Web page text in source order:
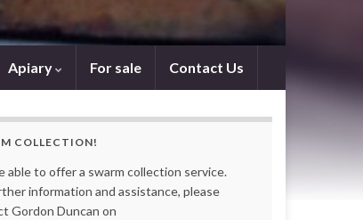
Apiary For sale Contact Us
COLLECTION!
able to offer a swarm collection service.
information and assistance, please
Gordon Duncan on